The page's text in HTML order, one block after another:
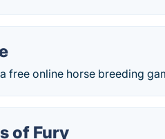
free online horse breeding
of Fury